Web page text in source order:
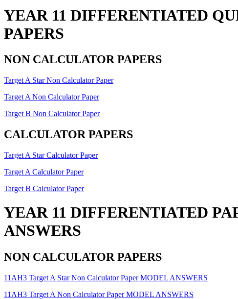
YEAR 11 DIFFERENTIATED
PAPERS
NON CALCULATOR PAPERS
Target A Star Non Calculator Paper
Target A Non Calculator Paper
Target B Non Calculator Paper
CALCULATOR PAPERS
Target A Star Calculator Paper
Target A Calculator Paper
Target B Calculator Paper
YEAR 11 DIFFERENTIATED
ANSWERS
NON CALCULATOR PAPERS
11AH3 Target A Star Non Calculator Paper MODEL ANSWERS
11AH3 Target A Non Calculator Paper MODEL ANSWERS